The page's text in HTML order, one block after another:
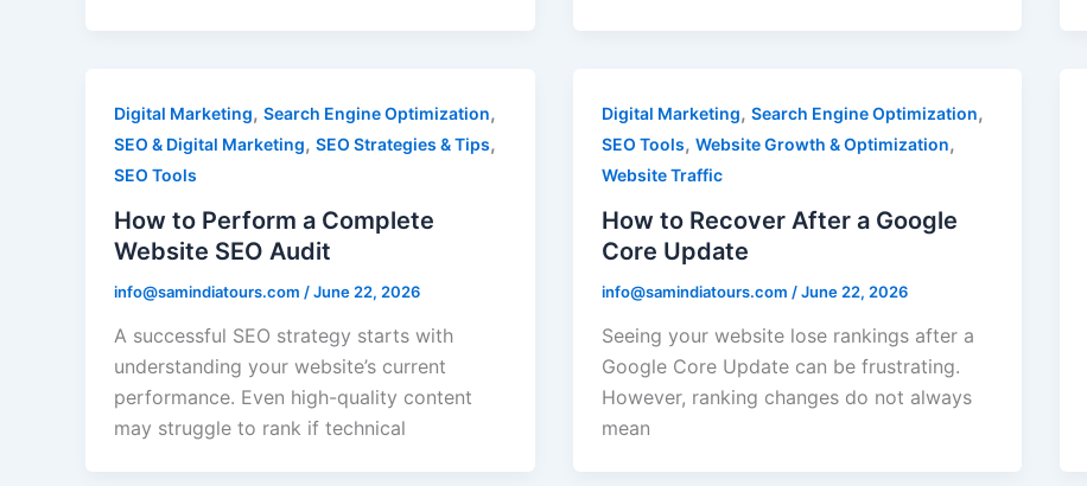
Digital Marketing, Search Engine Optimization,
SEO & Digital Marketing, SEO Strategies & Tips,
SEO Tools
How to Perform a Complete
Website SEO Audit
info@samindiatours.com /June 22, 2026
A successful SEO strategy starts with
understanding your website’s current
performance. Even high-quality content
may struggle to rank if technical
Digital Marketing, Search Engine Optimization,
SEO Tools, Website Growth & Optimization,
Website Traffic
How to Recover After a Google
Core Update
info@samindiatours.com /June 22, 2026
Seeing your website lose rankings after a
Google Core Update can be frustrating.
However, ranking changes do not always
mean